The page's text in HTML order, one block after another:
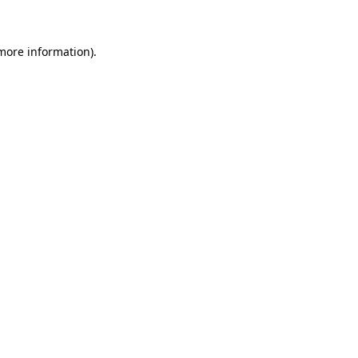
information).